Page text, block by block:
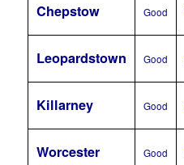
Chepstow Good
Leopardstown Good
Killarney Good
Worcester Good